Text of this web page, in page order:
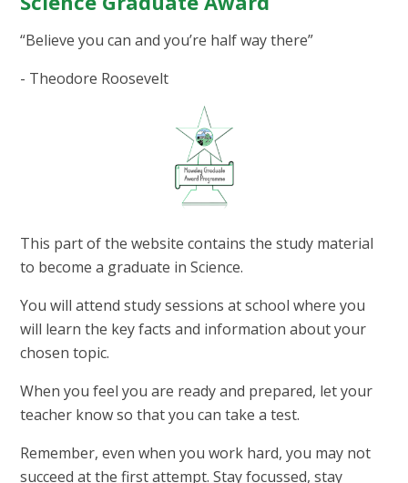
“Believe you can and you’re half way there”
- Theodore Roosevelt
This part of the website contains the study material
to become a graduate in Science.​
You will attend study sessions at school where you
will learn the key facts and information about your
chosen topic.
When you feel you are ready and prepared, let your
teacher know so that you can take a test.
Remember, even when you work hard, you may not
succeed at the first attempt. Stay focussed, stay